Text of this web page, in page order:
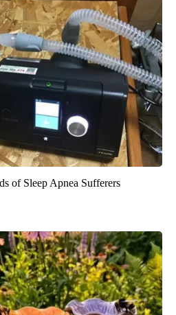
of Sleep Apnea Sufferers